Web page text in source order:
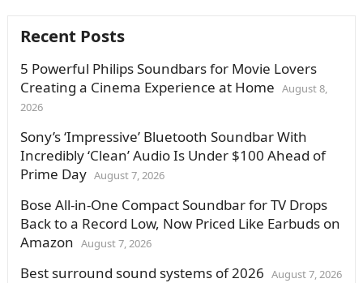
Recent Posts
5 Powerful Philips Soundbars for Movie Lovers
Creating a Cinema Experience at Home August 8,
2026
Sony’s ‘Impressive’ Bluetooth Soundbar With
Incredibly ‘Clean’ Audio Is Under $100 Ahead of
Prime Day August 7, 2026
Bose All-in-One Compact Soundbar for TV Drops
Back to a Record Low, Now Priced Like Earbuds on
Amazon August 7, 2026
Best surround sound systems of 2026 August 7, 2026